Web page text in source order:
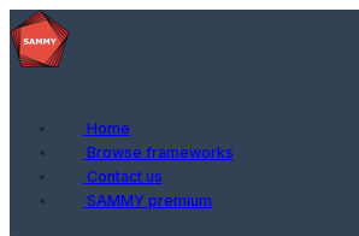
Home
Browse frameworks
Contact us
SAMMY premium